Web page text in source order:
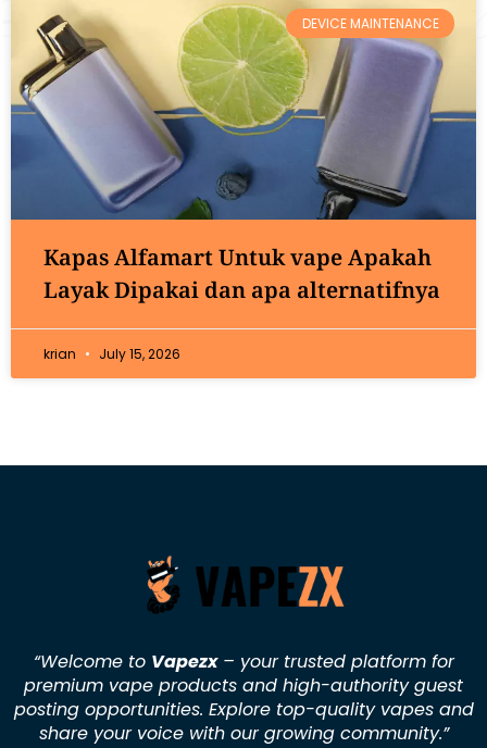
DEVICE MAINTENANCE
Kapas Alfamart Untuk vape Apakah
Layak Dipakai dan apa alternatifnya
krian July 15, 2026
“Welcome to Vapezx– your trusted platform for
premium vape products and high-authority guest
posting opportunities. Explore top-quality vapes and
share your voice with our growing community.”